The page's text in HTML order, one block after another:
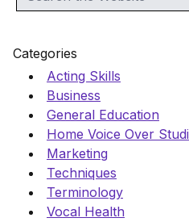
Categories
Acting Skills
Business
General Education
Home Voice Over
Marketing
Techniques
Terminology
Vocal Health